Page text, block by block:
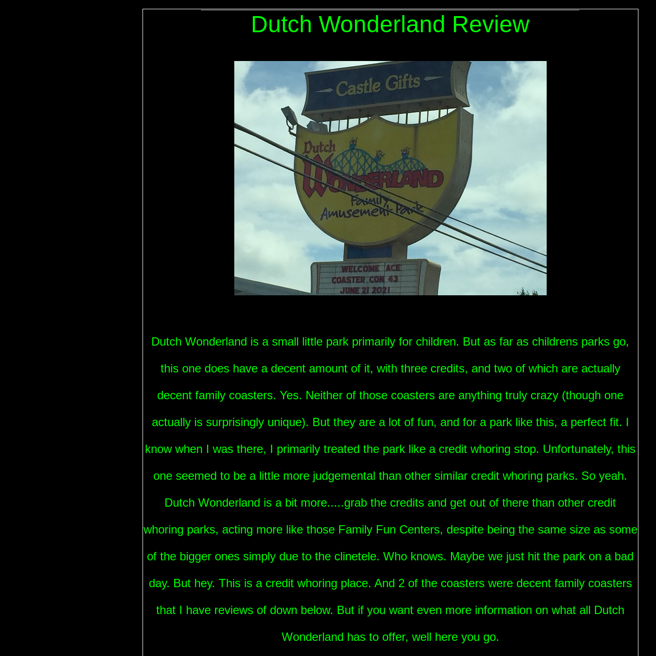
Dutch Wonderland Review
Dutch Wonderland is a small little park primarily for children. But as far as childrens parks go,
this one does have a decent amount of it, with three credits, and two of which are actually
decent family coasters. Yes. Neither of those coasters are anything truly crazy (though one
actually is surprisingly unique). But they are a lot of fun, and for a park like this, a perfect fit. I
know when I was there, I primarily treated the park like a credit whoring stop. Unfortunately, this
one seemed to be a little more judgemental than other similar credit whoring parks. So yeah.
Dutch Wonderland is a bit more.....grab the credits and get out of there than other credit
whoring parks, acting more like those Family Fun Centers, despite being the same size as some
of the bigger ones simply due to the clinetele. Who knows. Maybe we just hit the park on a bad
day. But hey. This is a credit whoring place. And 2 of the coasters were decent family coasters
that I have reviews of down below. But if you want even more information on what all Dutch
Wonderland has to offer, well here you go.